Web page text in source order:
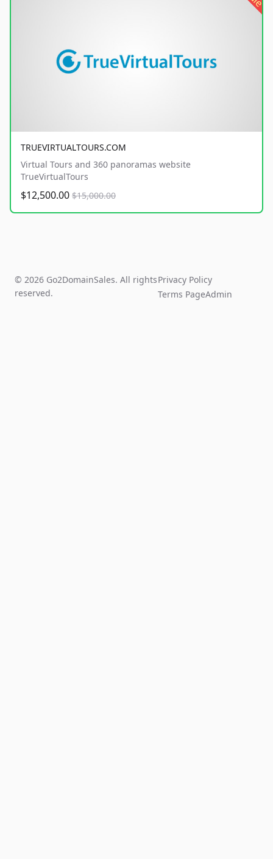
TRUEVIRTUALTOURS.COM
Virtual Tours and 360 panoramas website
TrueVirtualTours
$12,500.00 $15,000.00
© 2026 Go2DomainSales. All rights
reserved.
Privacy Policy
Terms PageAdmin